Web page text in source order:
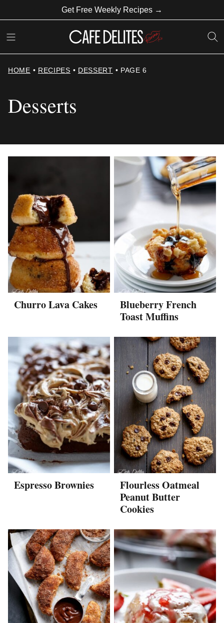
to
content
Get Free Weekly Recipes →
HOME • RECIPES • DESSERT • PAGE 6
Desserts
Churro Lava Cakes
Blueberry French
Toast Muffins
Espresso Brownies
Flourless Oatmeal
Peanut Butter
Cookies